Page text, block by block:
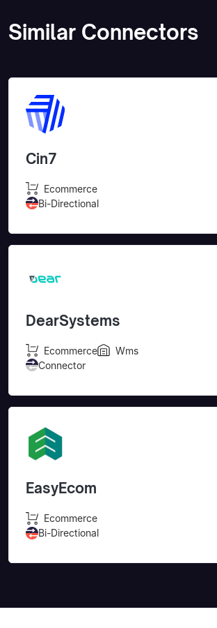
Similar Connectors
Cin7
Ecommerce
Bi-Directional
DearSystems
Ecommerce
Wms
Connector
EasyEcom
Ecommerce
Bi-Directional